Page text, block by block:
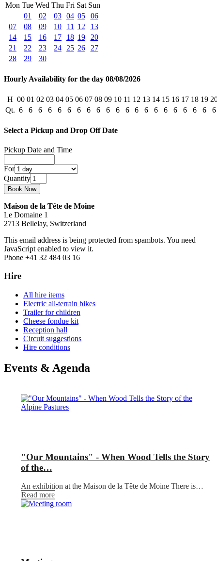
Mon Tue Wed Thu Fri Sat Sun
01
02 03 04 05
06
07
08 09 10 11 12
13
14
15 16 17 18 19
20
21
22 23 24 25 26
27
28
29 30
Hourly Availability for the day 08/08/2026
H 00 01 02 03 04 05 06 07 08 09 10 11 12 13 14 15 16 17 18 19
Qt. 6 6 6 6 6 6 6 6 6 6 6 6 6 6 6 6 6 6 6 6 6
Select a Pickup and Drop Off Date
Pickup Date and Time
For
Quantity
Maison de la Tête de Moine
Le Domaine 1
2713 Bellelay, Switzerland
This email address is being protected from spambots. You need
JavaScript enabled to view it.
Phone +41 32 484 03 16
Hire
All hire items
Electric all-terrain bikes
Trailer for children
Cheese fondue kit
Reception hall
Circuit suggestions
Hire conditions
Events & Agenda
"Our Mountains" - When Wood Tells the Story
of the…
An exhibition at the Maison de la Tête de Moine There is…
Read more